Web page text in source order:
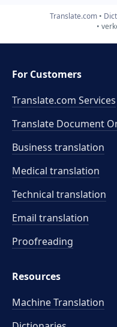
Translate.com
For Customers
Translate.com Services
Translate Document
Business translation
Medical translation
Technical translation
Email translation
Proofreading
Resources
Machine Translation